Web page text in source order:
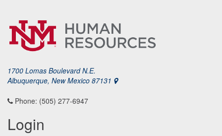
1700 Lomas Boulevard N.E.
Albuquerque, New Mexico 87131
Phone: (505) 277-6947
Login